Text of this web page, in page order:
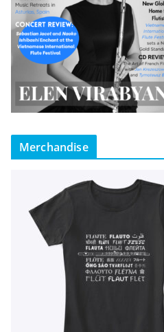
Merchandise